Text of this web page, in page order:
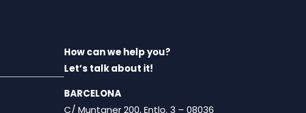
How can we help you?
Let’s talk about it!
BARCELONA
C/ Muntaner 200, Entlo. 3 – 08036